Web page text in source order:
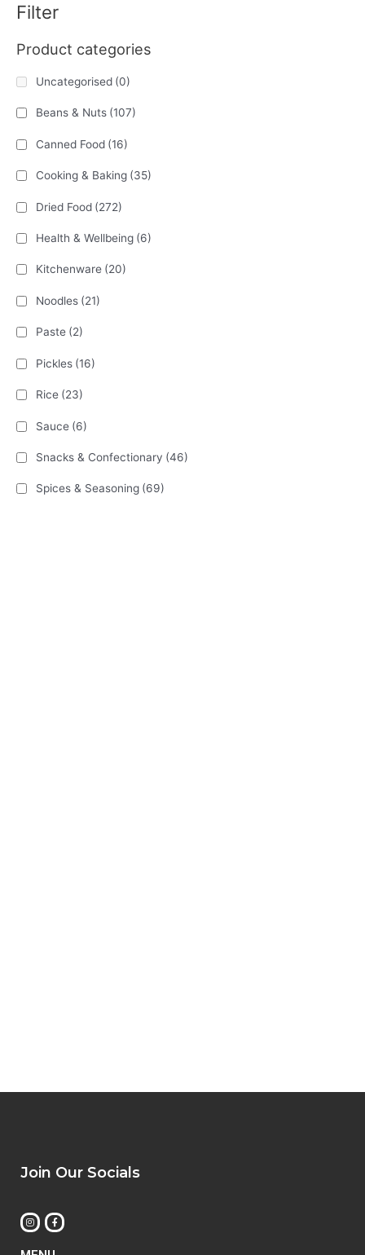
Filter
Product categories
Uncategorised (0)
Beans & Nuts (107)
Canned Food (16)
Cooking & Baking (35)
Dried Food (272)
Health & Wellbeing (6)
Kitchenware (20)
Noodles (21)
Paste (2)
Pickles (16)
Rice (23)
Sauce (6)
Snacks & Confectionary (46)
Spices & Seasoning (69)
Join Our Socials